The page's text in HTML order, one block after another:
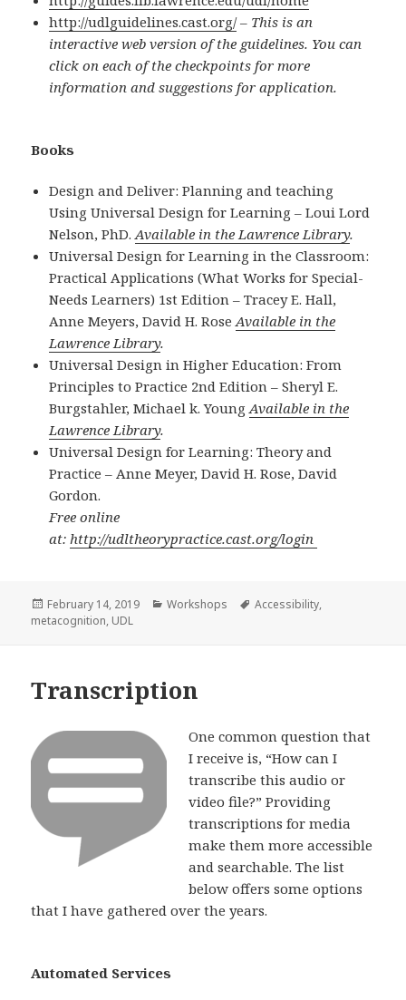
http://udlguidelines.cast.org/– This is an
interactive web version of the guidelines. You can
click on each of the checkpoints for more
information and suggestions for application.
Books
Design and Deliver: Planning and teaching
Using Universal Design for Learning – Loui Lord
Nelson, PhD.Available in the Lawrence Library.
Universal Design for Learning in the Classroom:
Practical Applications (What Works for Special-
Needs Learners) 1st Edition – Tracey E. Hall,
Anne Meyers, David H. RoseAvailable in the
Lawrence Library.
Universal Design in Higher Education: From
Principles to Practice 2nd Edition – Sheryl E.
Burgstahler, Michael k. YoungAvailable in the
Lawrence Library.
Universal Design for Learning: Theory and
Practice – Anne Meyer, David H. Rose, David
Gordon.
Free online
at:http://udltheorypractice.cast.org/login
Posted
on
February 14, 2019 Categories
Workshops Tags
Accessibility,
metacognition, UDL
Transcription
One common question that
I receive is, “How can I
transcribe this audio or
video file?” Providing
transcriptions for media
make them more accessible
and searchable. The list
below offers some options
that I have gathered over the years.
Automated Services